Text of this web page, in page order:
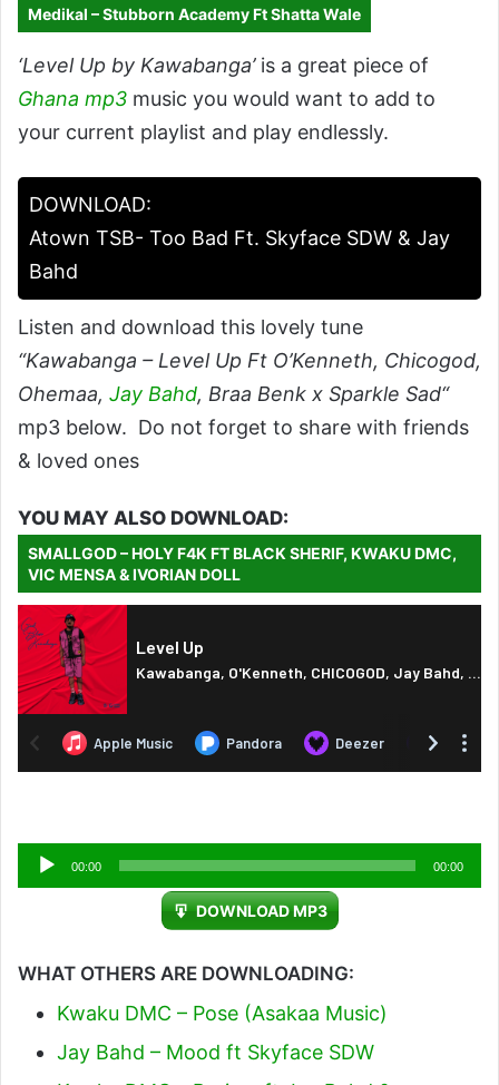
Medikal – Stubborn Academy Ft Shatta Wale
‘Level Up by Kawabanga’is a great piece of
Ghana mp3 music you would want to add to
your current playlist and play endlessly.
DOWNLOAD:
Atown TSB- Too Bad Ft. Skyface SDW & Jay
Bahd
Listen and download this lovely tune
“Kawabanga – Level Up Ft O’Kenneth, Chicogod,
Ohemaa, Jay Bahd, Braa Benk x Sparkle Sad“
mp3 below. Do not forget to share with friends
& loved ones
YOU MAY ALSO DOWNLOAD:
SMALLGOD – HOLY F4K FT BLACK SHERIF, KWAKU DMC,
VIC MENSA & IVORIAN DOLL
Audio
Player
00:00 00:00
DOWNLOAD MP3
WHAT OTHERS ARE DOWNLOADING:
Kwaku DMC – Pose (Asakaa Music)
Jay Bahd – Mood ft Skyface SDW